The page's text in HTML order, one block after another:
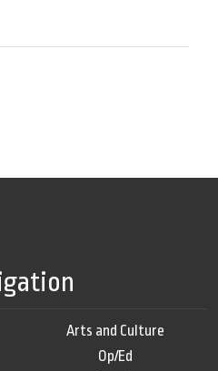
Arts and Culture
Op/Ed